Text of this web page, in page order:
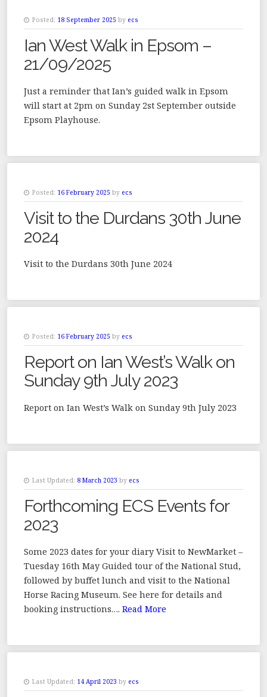
Posted: 18 September 2025 by ecs
Ian West Walk in Epsom –
21/09/2025
Just a reminder that Ian’s guided walk in Epsom
will start at 2pm on Sunday 2st September outside
Epsom Playhouse.
Posted: 16 February 2025 by ecs
Visit to the Durdans 30th June
2024
Visit to the Durdans 30th June 2024
Posted: 16 February 2025 by ecs
Report on Ian West’s Walk on
Sunday 9th July 2023
Report on Ian West’s Walk on Sunday 9th July 2023
Last Updated: 8 March 2023 by ecs
Forthcoming ECS Events for
2023
Some 2023 dates for your diary Visit to NewMarket –
Tuesday 16th May Guided tour of the National Stud,
followed by buffet lunch and visit to the National
Horse Racing Museum. See here for details and
booking instructions…. Read More
Last Updated: 14 April 2023 by ecs